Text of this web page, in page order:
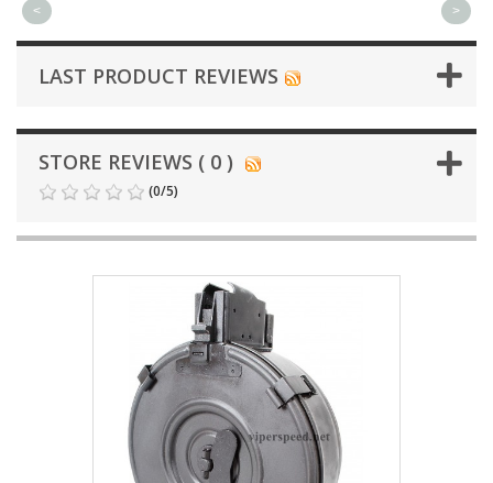
< >
LAST PRODUCT REVIEWS
STORE REVIEWS ( 0 )
(0/5)